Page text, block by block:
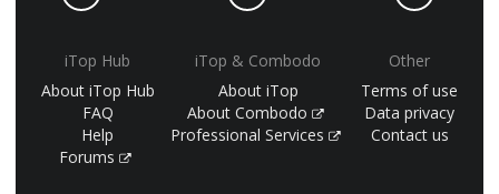
iTop Hub
About iTop Hub
FAQ
Help
Forums
iTop & Combodo
About iTop
About Combodo
Professional Services
Other
Terms of use
Data privacy
Contact us